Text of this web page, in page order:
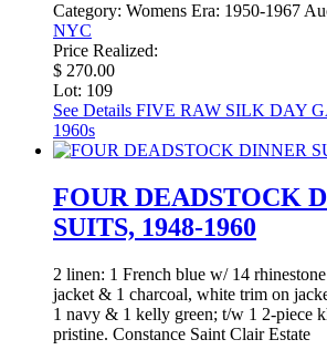
Category: Womens Era: 1950-1967
NYC
Price Realized:
$ 270.00
Lot: 109
See Details FIVE RAW SILK DAY
1960s
FOUR DEADSTOCK
SUITS, 1948-1960
2 linen: 1 French blue w/ 14
jacket & 1 charcoal, white trim on
1 navy & 1 kelly green; t/w 1 2-piece
pristine. Constance Saint Clair Estate